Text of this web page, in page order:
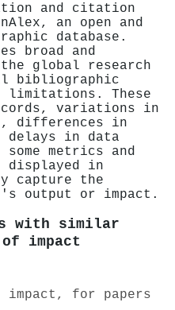
and citation
an open and
database.
broad and
global research
bibliographic
limitations. These
variations in
differences in
delays in data
metrics and
displayed in
capture the
output or impact.
with similar
of impact
impact, for papers